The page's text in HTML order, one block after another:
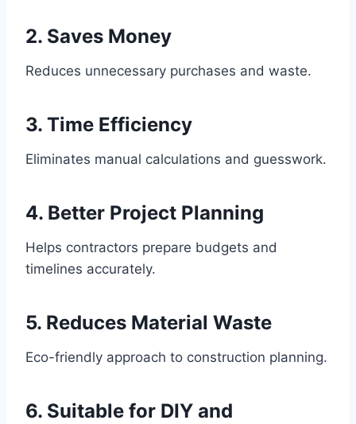
2. Saves Money
Reduces unnecessary purchases and waste.
3. Time Efficiency
Eliminates manual calculations and guesswork.
4. Better Project Planning
Helps contractors prepare budgets and
timelines accurately.
5. Reduces Material Waste
Eco-friendly approach to construction planning.
6. Suitable for DIY and